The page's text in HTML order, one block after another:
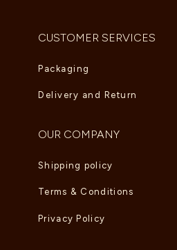
CUSTOMER SERVICES
Packaging
Delivery and Return
OUR COMPANY
Shipping policy
Terms & Conditions
Privacy Policy